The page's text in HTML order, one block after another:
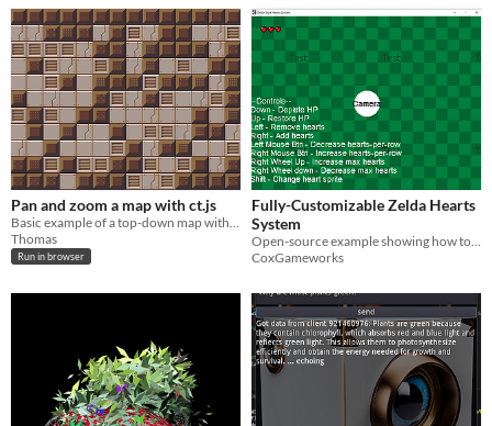
Pan and zoom a map with ct.js
Thomas
Run in browser
Fully-Customizable Zelda Hearts
System
CoxGameworks